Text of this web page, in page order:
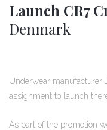
Launch CR7
Denmark
Underwear manufacturer
assignment to launch
As part of the promotion